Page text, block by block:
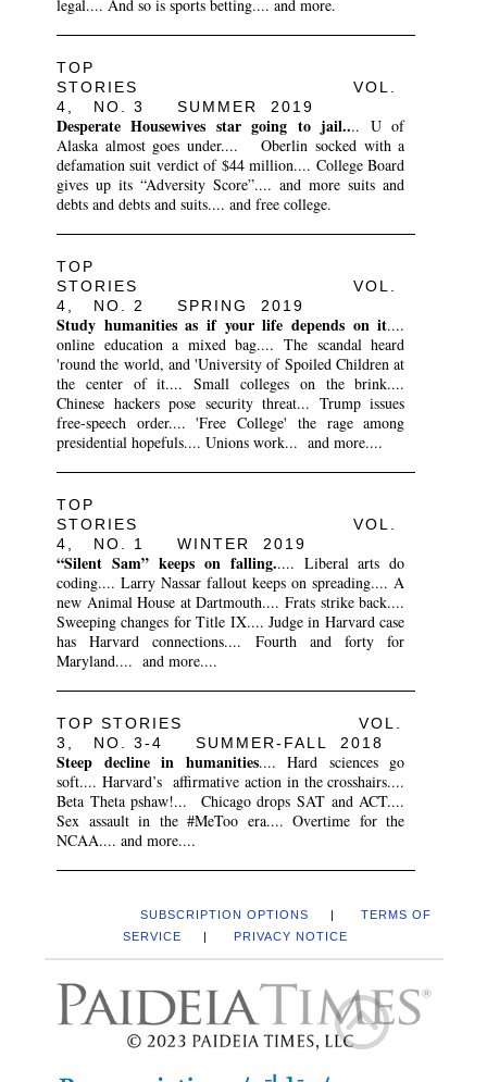
legal.... And so is sports betting.... and more.
TOP
STORIES VOL.
4, NO. 3 SUMMER 2019
Desperate Housewives star going to jail.... U of
Alaska almost goes under.... Oberlin socked with a
defamation suit verdict of $44 million.... College Board
gives up its “Adversity Score”.... and more suits and
debts and debts and suits.... and free college.
TOP
STORIES VOL.
4, NO. 2 SPRING 2019
Study humanities as if your life depends on it....
online education a mixed bag.... The scandal heard
'round the world, and 'University of Spoiled Children at
the center of it.... Small colleges on the brink....
Chinese hackers pose security threat... Trump issues
free-speech order.... 'Free College' the rage among
presidential hopefuls.... Unions work... and more....
TOP
STORIES VOL.
4, NO. 1 WINTER 2019
“Silent Sam” keeps on falling..... Liberal arts do
coding.... Larry Nassar fallout keeps on spreading.... A
new Animal House at Dartmouth.... Frats strike back....
Sweeping changes for Title IX.... Judge in Harvard case
has Harvard connections.... Fourth and forty for
Maryland.... and more....
TOP STORIES VOL.
3, NO. 3-4 SUMMER-FALL 2018
Steep decline in humanities.... Hard sciences go
soft.... Harvard’s affirmative action in the crosshairs....
Beta Theta pshaw!... Chicago drops SAT and ACT....
Sex assault in the #MeToo era.... Overtime for the
NCAA.... and more....
SUBSCRIPTION OPTIONS
TERMS OF
SERVICE
PRIVACY NOTICE